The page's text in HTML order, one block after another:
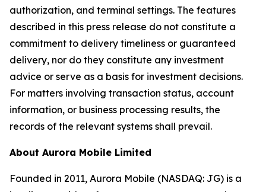
authorization, and terminal settings. The features
described in this press release do not constitute a
commitment to delivery timeliness or guaranteed
delivery, nor do they constitute any investment
advice or serve as a basis for investment decisions.
For matters involving transaction status, account
information, or business processing results, the
records of the relevant systems shall prevail.
About Aurora Mobile Limited
Founded in 2011, Aurora Mobile (NASDAQ: JG) is a